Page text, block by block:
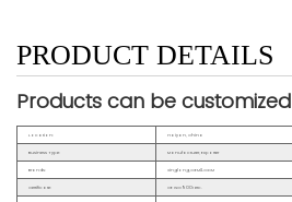
PRODUCT DETAILS
Products can be customized
Location: Haiyan, China
Business Type: Manufacturer, Exporter
Brands: Xinglong,OEM&ODM
Certificate: CE ISO9001 etc.